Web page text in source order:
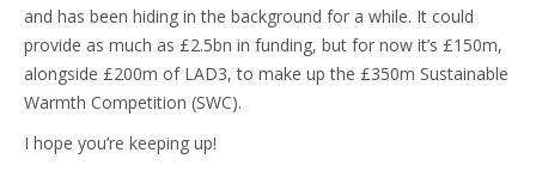
and has been hiding in the background for a while. It could
provide as much as £2.5bn in funding, but for now it’s £150m,
alongside £200m of LAD3, to make up the £350m Sustainable
Warmth Competition (SWC).
I hope you’re keeping up!